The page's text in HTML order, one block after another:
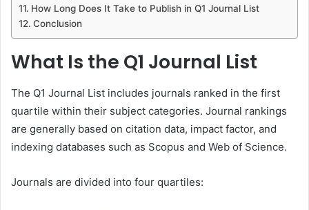
How Long Does It Take to Publish in Q1 Journal List
Conclusion
What Is the Q1 Journal List
The Q1 Journal List includes journals ranked in the first
quartile within their subject categories. Journal rankings
are generally based on citation data, impact factor, and
indexing databases such as Scopus and Web of Science.
Journals are divided into four quartiles: